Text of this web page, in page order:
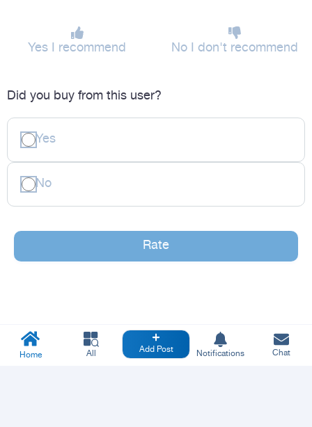
Yes I recommend No I don't recommend
Did you buy from this user?
Yes
No
Rate
Home All Add Post Notifications Chat